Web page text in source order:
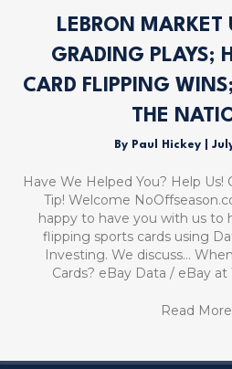
LEBRON MARKET
GRADING PLAYS;
CARD FLIPPING
THE
By Paul Hickey
Have We Helped You? Help Us!
Tip! Welcome
happy to have you with us to
flipping sports cards using
Investing. We discuss…
Cards? eBay Data / eBay
Read More